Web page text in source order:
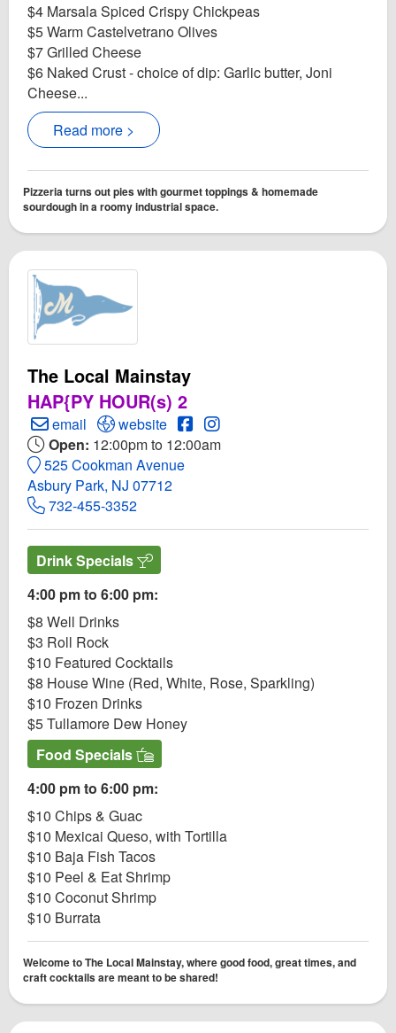
$4 Marsala Spiced Crispy Chickpeas
$5 Warm Castelvetrano Olives
$7 Grilled Cheese
$6 Naked Crust - choice of dip: Garlic butter, Joni
Cheese...
Read more >
Pizzeria turns out pies with gourmet toppings & homemade
sourdough in a roomy industrial space.
The Local Mainstay
HAP{PY HOUR(s) 2
Create Email to The Local Mainstay
email Open The Local Mainstay Website
website Open The Local Mainstay
Open Instagram for The
Open: 12:00pm to 12:00am
525 Cookman Avenue
Asbury Park, NJ 07712
732-455-3352
Drink Specials
4:00 pm to 6:00 pm:
$8 Well Drinks
$3 Roll Rock
$10 Featured Cocktails
$8 House Wine (Red, White, Rose, Sparkling)
$10 Frozen Drinks
$5 Tullamore Dew Honey
Food Specials
4:00 pm to 6:00 pm:
$10 Chips & Guac
$10 Mexicai Queso, with Tortilla
$10 Baja Fish Tacos
$10 Peel & Eat Shrimp
$10 Coconut Shrimp
$10 Burrata
Welcome to The Local Mainstay, where good food, great times, and
craft cocktails are meant to be shared!